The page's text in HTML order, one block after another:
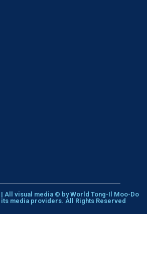
All visual media © by World Tong-Il Moo-Do
media providers. All Rights Reserved